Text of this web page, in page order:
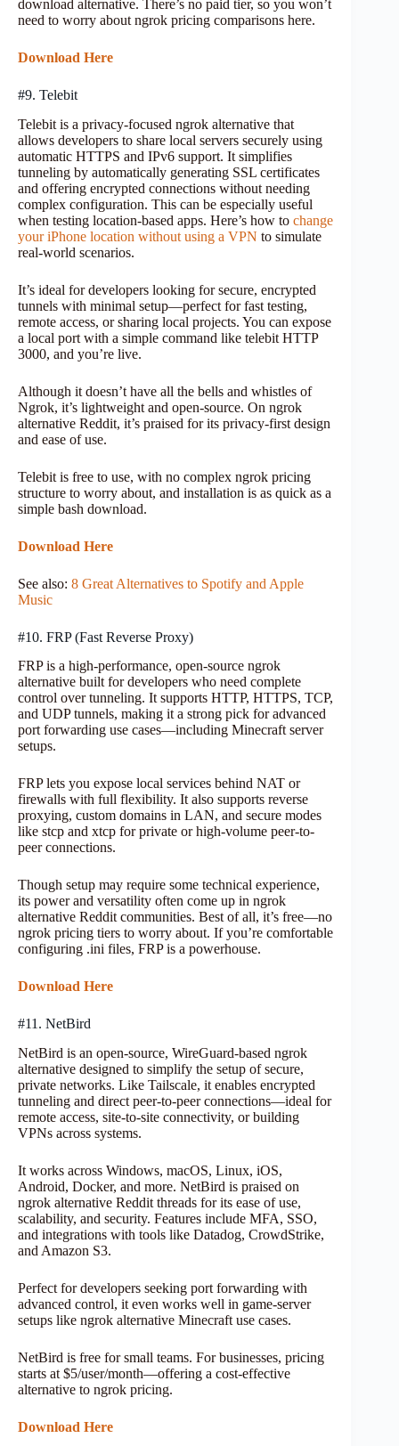
download alternative. There’s no paid tier, so you won’t
need to worry about ngrok pricing comparisons here.
Download Here
#9. Telebit
Telebit is a privacy-focused ngrok alternative that
allows developers to share local servers securely using
automatic HTTPS and IPv6 support. It simplifies
tunneling by automatically generating SSL certificates
and offering encrypted connections without needing
complex configuration. This can be especially useful
when testing location-based apps. Here’s how to change
your iPhone location without using a VPN to simulate
real-world scenarios.
It’s ideal for developers looking for secure, encrypted
tunnels with minimal setup—perfect for fast testing,
remote access, or sharing local projects. You can expose
a local port with a simple command like telebit HTTP
3000, and you’re live.
Although it doesn’t have all the bells and whistles of
Ngrok, it’s lightweight and open-source. On ngrok
alternative Reddit, it’s praised for its privacy-first design
and ease of use.
Telebit is free to use, with no complex ngrok pricing
structure to worry about, and installation is as quick as a
simple bash download.
Download Here
See also: 8 Great Alternatives to Spotify and Apple
Music
#10. FRP (Fast Reverse Proxy)
FRP is a high-performance, open-source ngrok
alternative built for developers who need complete
control over tunneling. It supports HTTP, HTTPS, TCP,
and UDP tunnels, making it a strong pick for advanced
port forwarding use cases—including Minecraft server
setups.
FRP lets you expose local services behind NAT or
firewalls with full flexibility. It also supports reverse
proxying, custom domains in LAN, and secure modes
like stcp and xtcp for private or high-volume peer-to-
peer connections.
Though setup may require some technical experience,
its power and versatility often come up in ngrok
alternative Reddit communities. Best of all, it’s free—no
ngrok pricing tiers to worry about. If you’re comfortable
configuring .ini files, FRP is a powerhouse.
Download Here
#11. NetBird
NetBird is an open-source, WireGuard-based ngrok
alternative designed to simplify the setup of secure,
private networks. Like Tailscale, it enables encrypted
tunneling and direct peer-to-peer connections—ideal for
remote access, site-to-site connectivity, or building
VPNs across systems.
It works across Windows, macOS, Linux, iOS,
Android, Docker, and more. NetBird is praised on
ngrok alternative Reddit threads for its ease of use,
scalability, and security. Features include MFA, SSO,
and integrations with tools like Datadog, CrowdStrike,
and Amazon S3.
Perfect for developers seeking port forwarding with
advanced control, it even works well in game-server
setups like ngrok alternative Minecraft use cases.
NetBird is free for small teams. For businesses, pricing
starts at $5/user/month—offering a cost-effective
alternative to ngrok pricing.
Download Here